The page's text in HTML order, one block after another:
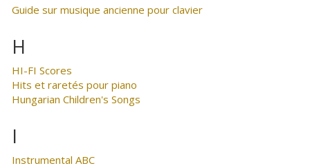
Guide sur musique ancienne pour clavier
H
HI-FI Scores
Hits et raretés pour piano
Hungarian Children's Songs
I
Instrumental ABC